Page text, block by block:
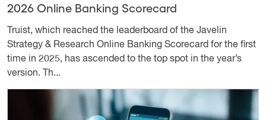
2026 Online Banking Scorecard
Truist, which reached the leaderboard of the Javelin
Strategy & Research Online Banking Scorecard for the first
time in 2025, has ascended to the top spot in the year’s
version. Th...